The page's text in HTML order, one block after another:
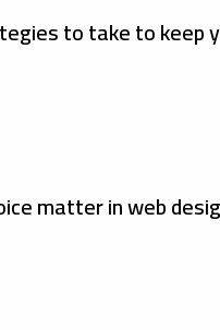
to take to keep
matter in web